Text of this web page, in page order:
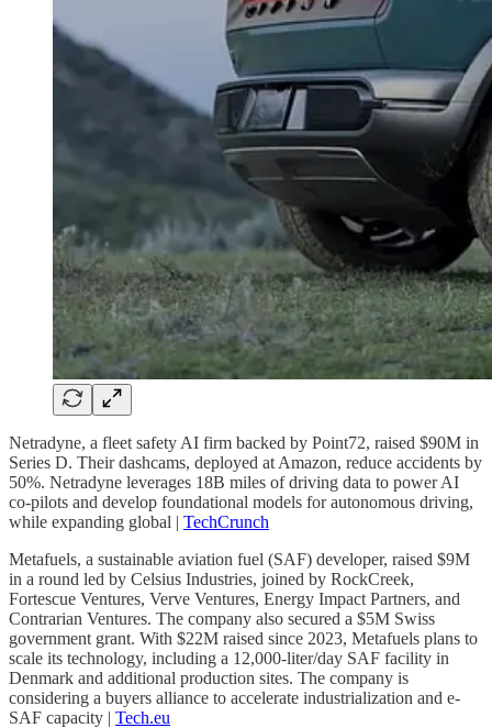
Netradyne, a fleet safety AI firm backed by Point72, raised $90M in
Series D. Their dashcams, deployed at Amazon, reduce accidents by
50%. Netradyne leverages 18B miles of driving data to power AI
co-pilots and develop foundational models for autonomous driving,
while expanding global | TechCrunch
Metafuels, a sustainable aviation fuel (SAF) developer, raised $9M
in a round led by Celsius Industries, joined by RockCreek,
Fortescue Ventures, Verve Ventures, Energy Impact Partners, and
Contrarian Ventures. The company also secured a $5M Swiss
government grant. With $22M raised since 2023, Metafuels plans to
scale its technology, including a 12,000-liter/day SAF facility in
Denmark and additional production sites. The company is
considering a buyers alliance to accelerate industrialization and e-
SAF capacity | Tech.eu